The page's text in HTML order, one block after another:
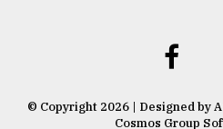
© Copyright 2026 | Designed by
Cosmos Group